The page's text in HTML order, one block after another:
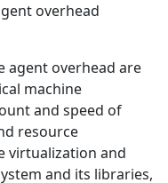
overhead
agent overhead are
machine
and speed of
resource
virtualization and
and its libraries,